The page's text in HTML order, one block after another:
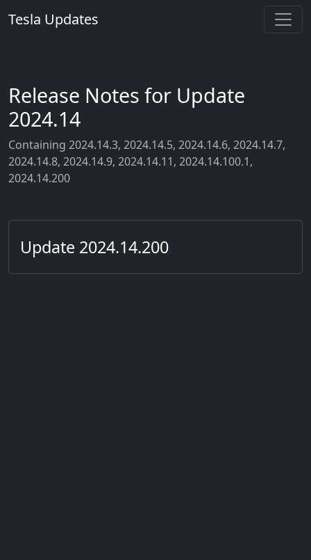
Tesla Updates
Release Notes for Update
2024.14
Containing 2024.14.3, 2024.14.5, 2024.14.6, 2024.14.7,
2024.14.8, 2024.14.9, 2024.14.11, 2024.14.100.1,
2024.14.200
Update 2024.14.200